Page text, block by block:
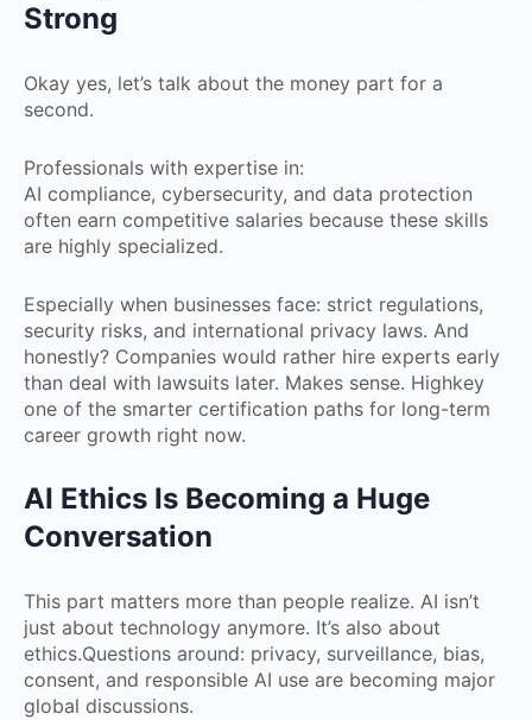
Strong
Okay yes, let’s talk about the money part for a
second.
Professionals with expertise in:
AI compliance, cybersecurity, and data protection
often earn competitive salaries because these skills
are highly specialized.
Especially when businesses face: strict regulations,
security risks, and international privacy laws. And
honestly? Companies would rather hire experts early
than deal with lawsuits later. Makes sense. Highkey
one of the smarter certification paths for long-term
career growth right now.
AI Ethics Is Becoming a Huge
Conversation
This part matters more than people realize. AI isn’t
just about technology anymore. It’s also about
ethics.Questions around: privacy, surveillance, bias,
consent, and responsible AI use are becoming major
global discussions.